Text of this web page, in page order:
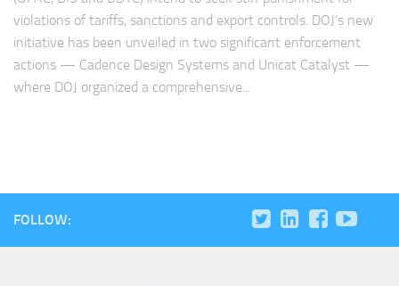
violations of tariffs, sanctions and export controls. DOJ’s new
initiative has been unveiled in two significant enforcement
actions — Cadence Design Systems and Unicat Catalyst —
where DOJ organized a comprehensive...
FOLLOW: